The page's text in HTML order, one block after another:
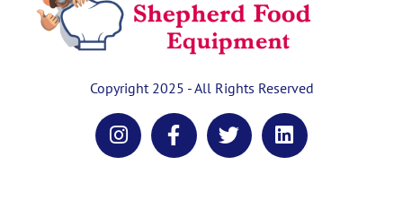
Copyright 2025 - All Rights Reserved